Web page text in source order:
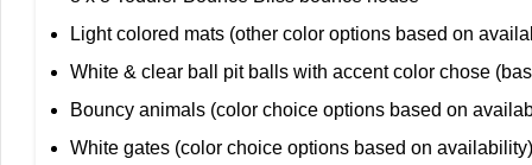
Light colored mats (other color options based on
White & clear ball pit balls with accent color chose
Bouncy animals (color choice options based on
White gates (color choice options based on availability)